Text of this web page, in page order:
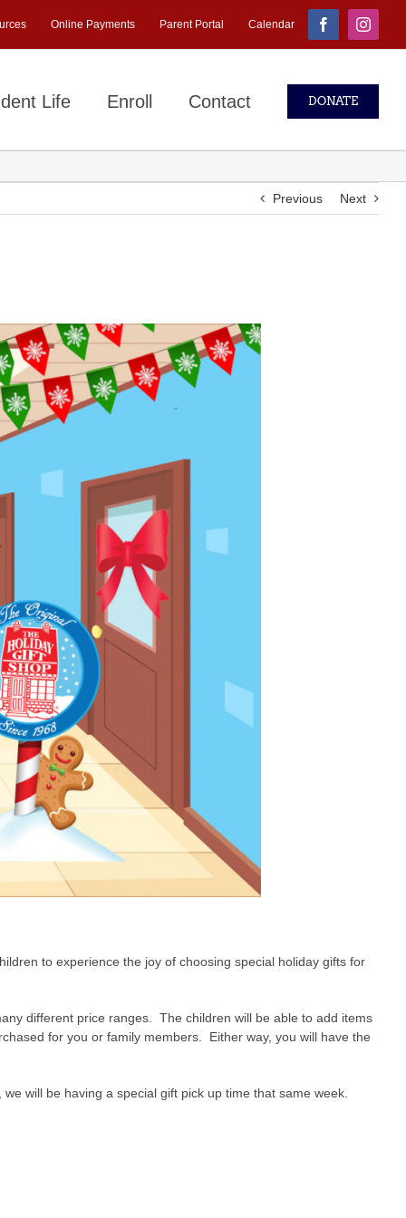
Online Payments Parent Portal Calendar Facebook
Life Enroll Contact DONATE
Previous Next
to experience the joy of choosing special holiday gifts for
different price ranges. The children will be able to add items
for you or family members. Either way, you will have the
will be having a special gift pick up time that same week.